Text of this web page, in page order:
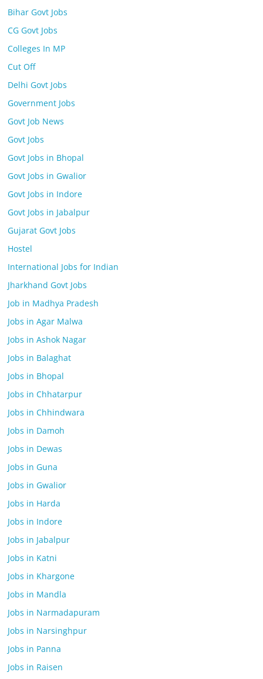
Bihar Govt Jobs
CG Govt Jobs
Colleges In MP
Cut Off
Delhi Govt Jobs
Government Jobs
Govt Job News
Govt Jobs
Govt Jobs in Bhopal
Govt Jobs in Gwalior
Govt Jobs in Indore
Govt Jobs in Jabalpur
Gujarat Govt Jobs
Hostel
International Jobs for Indian
Jharkhand Govt Jobs
Job in Madhya Pradesh
Jobs in Agar Malwa
Jobs in Ashok Nagar
Jobs in Balaghat
Jobs in Bhopal
Jobs in Chhatarpur
Jobs in Chhindwara
Jobs in Damoh
Jobs in Dewas
Jobs in Guna
Jobs in Gwalior
Jobs in Harda
Jobs in Indore
Jobs in Jabalpur
Jobs in Katni
Jobs in Khargone
Jobs in Mandla
Jobs in Narmadapuram
Jobs in Narsinghpur
Jobs in Panna
Jobs in Raisen